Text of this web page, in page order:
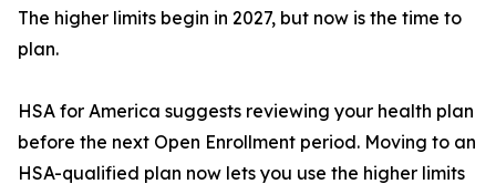
The higher limits begin in 2027, but now is the time to
plan.
HSA for America suggests reviewing your health plan
before the next Open Enrollment period. Moving to an
HSA-qualified plan now lets you use the higher limits